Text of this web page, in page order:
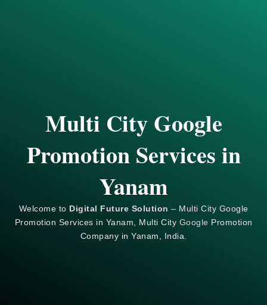
Multi City Google
Promotion Services in
Yanam
Welcome to Digital Future Solution – Multi City Google
Promotion Services in Yanam, Multi City Google Promotion
Company in Yanam, India.